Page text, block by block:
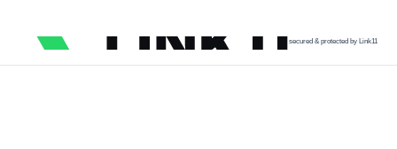
secured & protected by Link11